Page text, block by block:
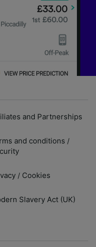
and Partnerships
and conditions /
/ Cookies
Slavery Act (UK)